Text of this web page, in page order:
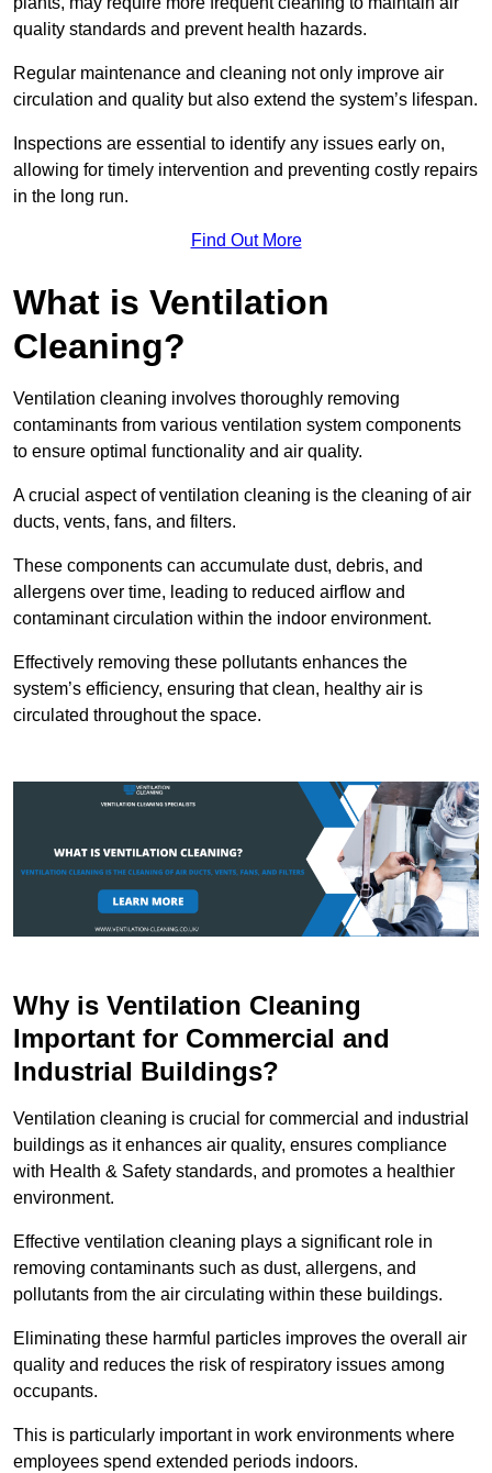
quality standards and prevent health hazards.
Regular maintenance and cleaning not only improve air
circulation and quality but also extend the system’s lifespan.
Inspections are essential to identify any issues early on,
allowing for timely intervention and preventing costly repairs
in the long run.
Find Out More
What is Ventilation
Cleaning?
Ventilation cleaning involves thoroughly removing
contaminants from various ventilation system components
to ensure optimal functionality and air quality.
A crucial aspect of ventilation cleaning is the cleaning of air
ducts, vents, fans, and filters.
These components can accumulate dust, debris, and
allergens over time, leading to reduced airflow and
contaminant circulation within the indoor environment.
Effectively removing these pollutants enhances the
system’s efficiency, ensuring that clean, healthy air is
circulated throughout the space.
Why is Ventilation Cleaning
Important for Commercial and
Industrial Buildings?
Ventilation cleaning is crucial for commercial and industrial
buildings as it enhances air quality, ensures compliance
with Health & Safety standards, and promotes a healthier
environment.
Effective ventilation cleaning plays a significant role in
removing contaminants such as dust, allergens, and
pollutants from the air circulating within these buildings.
Eliminating these harmful particles improves the overall air
quality and reduces the risk of respiratory issues among
occupants.
This is particularly important in work environments where
employees spend extended periods indoors.